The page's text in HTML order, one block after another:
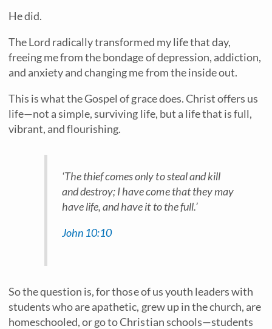
He did.
The Lord radically transformed my life that day,
freeing me from the bondage of depression, addiction,
and anxiety and changing me from the inside out.
This is what the Gospel of grace does. Christ offers us
life—not a simple, surviving life, but a life that is full,
vibrant, and flourishing.
‘The thief comes only to steal and kill
and destroy; I have come that they may
havelife, and have it to the full.’
John 10:10
So the question is, for those of us youth leaders with
students who are apathetic, grew up in the church, are
homeschooled, or go to Christian schools—students